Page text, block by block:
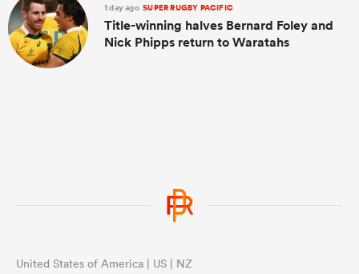
1 day ago SUPER RUGBY PACIFIC
Title-winning halves Bernard Foley and
Nick Phipps return to Waratahs
United States of America | US | NZ